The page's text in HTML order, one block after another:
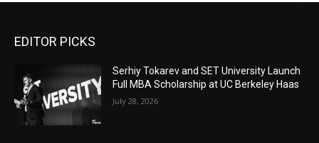
EDITOR PICKS
Serhiy Tokarev and SET University Launch
Full MBA Scholarship at UC Berkeley Haas
July 28, 2026